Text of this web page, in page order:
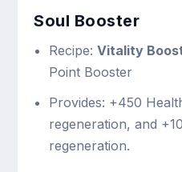
Soul Booster
Recipe: Vitality
Point Booster
Provides: +450
regeneration, and
regeneration.